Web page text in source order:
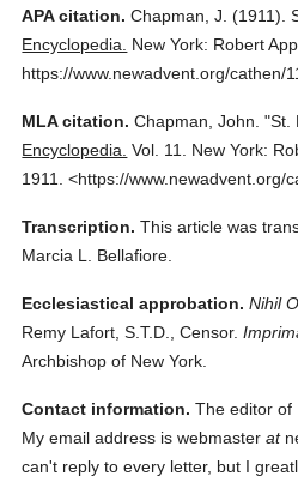
APA citation. Chapman, J. (1911).
Encyclopedia.
New York: Robert
https://www.newadvent.org/cathen/
MLA citation. Chapman, John. "St.
Encyclopedia. Vol. 11.
New York:
1911.
<https://www.newadvent.org/
Transcription. This article was
Marcia L. Bellafiore.
Ecclesiastical approbation. Nihil
Remy Lafort, S.T.D., Censor.
Archbishop of New York.
Contact information. The editor of
My email address is webmasterat
can't reply to every letter, but I